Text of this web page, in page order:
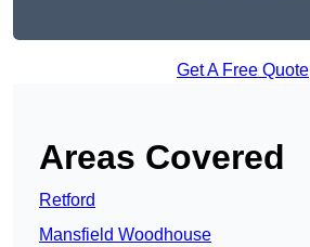
Get A Free Quote
Areas Covered
Retford
Mansfield Woodhouse